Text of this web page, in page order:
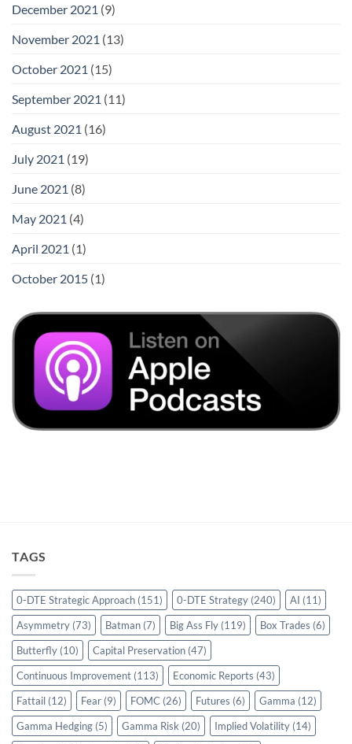
December 2021 (9)
November 2021 (13)
October 2021 (15)
September 2021 (11)
August 2021 (16)
July 2021 (19)
June 2021 (8)
May 2021 (4)
April 2021 (1)
October 2015 (1)
TAGS
0-DTE Strategic Approach (151) 0-DTE Strategy (240) AI (11)
Asymmetry (73) Batman (7) Big Ass Fly (119) Box Trades (6)
Butterfly (10) Capital Preservation (47)
Continuous Improvement (113) Economic Reports (43)
Fattail (12) Fear (9) FOMC (26) Futures (6) Gamma (12)
Gamma Hedging (5) Gamma Risk (20) Implied Volatility (14)